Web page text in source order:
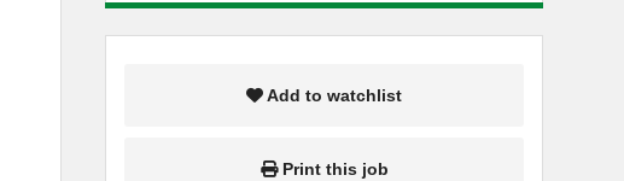
Add to watchlist
Print this job